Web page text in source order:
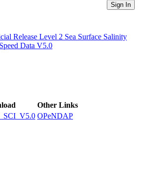
Sign In
Release Level 2 Sea Surface Salinity
Data V5.0
Other Links
OPeNDAP